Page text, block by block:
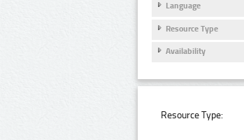
Language
Resource Type
Availability
Resource Type: